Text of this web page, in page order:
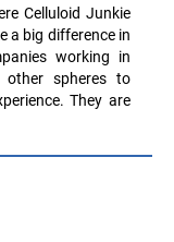
Celluloid Junkie
a big difference in
working in
other spheres to
They are